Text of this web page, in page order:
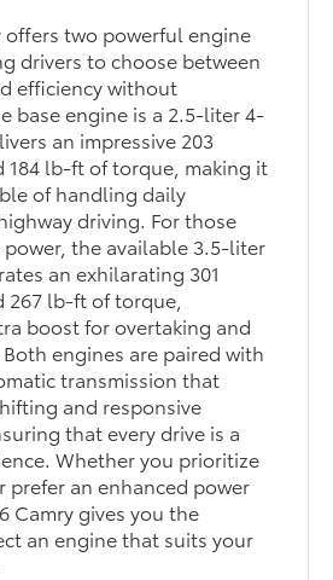
offers two powerful engine
drivers to choose between
efficiency without
base engine is a 2.5-liter 4-
an impressive 203
184 lb-ft of torque, making it
of handling daily
driving. For those
power, the available 3.5-liter
an exhilarating 301
267 lb-ft of torque,
boost for overtaking and
engines are paired with
transmission that
and responsive
that every drive is a
Whether you prioritize
prefer an enhanced power
Camry gives you the
an engine that suits your